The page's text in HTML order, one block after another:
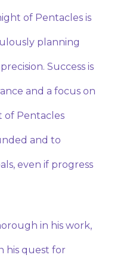
of Pentacles is
planning
Success is
and a focus on
of Pentacles
and to
even if progress
in his work,
his quest for